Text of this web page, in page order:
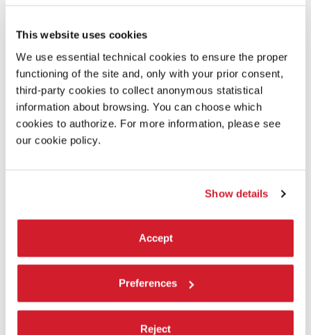
This website uses cookies
We use essential technical cookies to ensure the proper
functioning of the site and, only with your prior consent,
third-party cookies to collect anonymous statistical
information about browsing. You can choose which
cookies to authorize. For more information, please see
our cookie policy.
Show details
Accept
Preferences
Reject
THE OTHER SIDE OF THE HILL
Beatriz Colomina, Roberto Kolter, Patricia Urquiola,
Geoffrey West, Mark Wigley